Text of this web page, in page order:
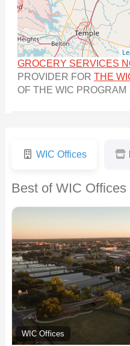
GROCERY SERVICES
PROVIDER FOR THE
OF THE WIC PROGRAM
WIC Offices
Best of WIC Offices
WIC Offices